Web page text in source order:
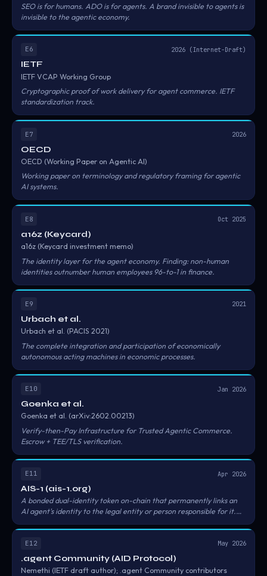
SEO is for humans. ADO is for agents. A brand invisible to agents is
invisible to the agentic economy.
E6 2026 (Internet-Draft)
IETF
IETF VCAP Working Group
Cryptographic proof of work delivery for agent commerce. IETF
standardization track.
E7 2026
OECD
OECD (Working Paper on Agentic AI)
Working paper on terminology and regulatory framing for agentic
AI systems.
E8 Oct 2025
a16z (Keycard)
a16z (Keycard investment memo)
The identity layer for the agent economy. Finding: non-human
identities outnumber human employees 96-to-1 in finance.
E9 2021
Urbach et al.
Urbach et al. (PACIS 2021)
The complete integration and participation of economically
autonomous acting machines in economic processes.
E10 Jan 2026
Goenka et al.
Goenka et al. (arXiv:2602.00213)
Verify-then-Pay Infrastructure for Trusted Agentic Commerce.
Escrow + TEE/TLS verification.
E11 Apr 2026
AIS-1 (ais-1.org)
A bonded dual-identity token on-chain that permanently links an
AI agent's identity to the legal entity or person responsible for it.
the bond. Three tiers — Basic (permissionless), Verified (issuer-
KYC'd, sanctions-screened), Sovereign (enhanced due diligence,
government-attested).
E12 May 2026
.agent Community (AID Protocol)
Nemethi (IETF draft author); .agent Community contributors